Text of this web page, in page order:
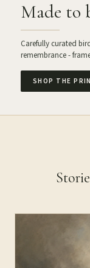
Made to
Carefully curated
remembrance -
SHOP THE